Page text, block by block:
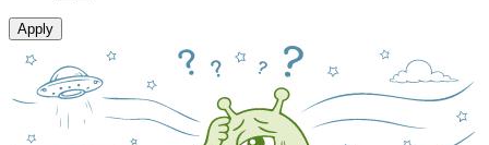
Apply